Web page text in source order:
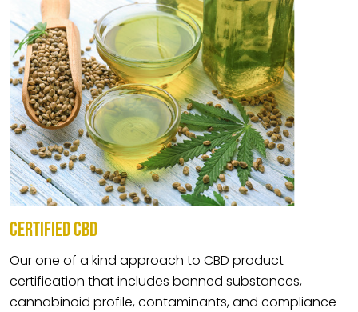
CERTIFIED CBD
Our one of a kind approach to CBD product
certification that includes banned substances,
cannabinoid profile, contaminants, and compliance